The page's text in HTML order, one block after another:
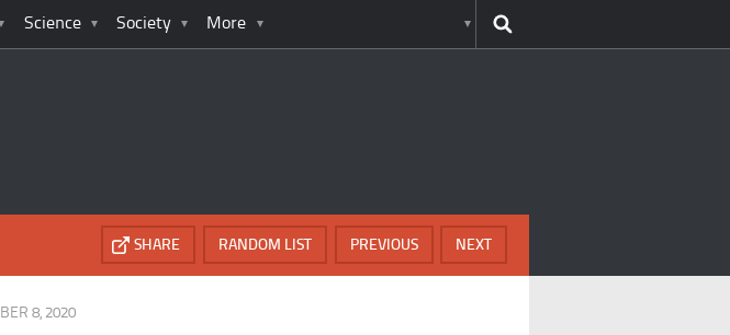
Science Society More
NEXT
PREVIOUS
RANDOM LIST
SHARE
8, 2020